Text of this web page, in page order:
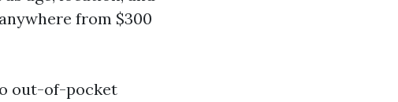
from $300
out-of-pocket